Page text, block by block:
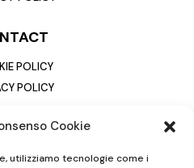
Cookie
utilizziamo tecnologie come i
POLICY
POLICY